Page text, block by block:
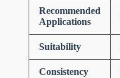
Recommended
Applications
Suitability
Consistency